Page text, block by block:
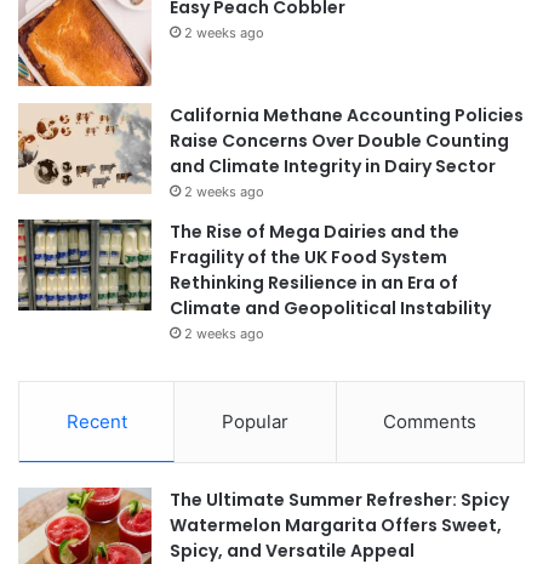
Easy Peach Cobbler
2 weeks ago
California Methane Accounting Policies
Raise Concerns Over Double Counting
and Climate Integrity in Dairy Sector
2 weeks ago
The Rise of Mega Dairies and the
Fragility of the UK Food System
Rethinking Resilience in an Era of
Climate and Geopolitical Instability
2 weeks ago
Recent Popular Comments
The Ultimate Summer Refresher: Spicy
Watermelon Margarita Offers Sweet,
Spicy, and Versatile Appeal